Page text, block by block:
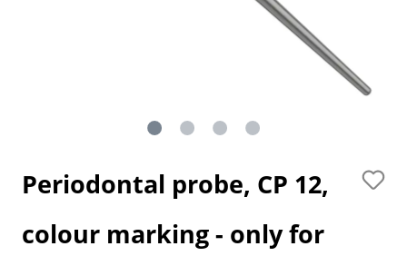
Periodontal probe, CP 12,
colour marking - only for